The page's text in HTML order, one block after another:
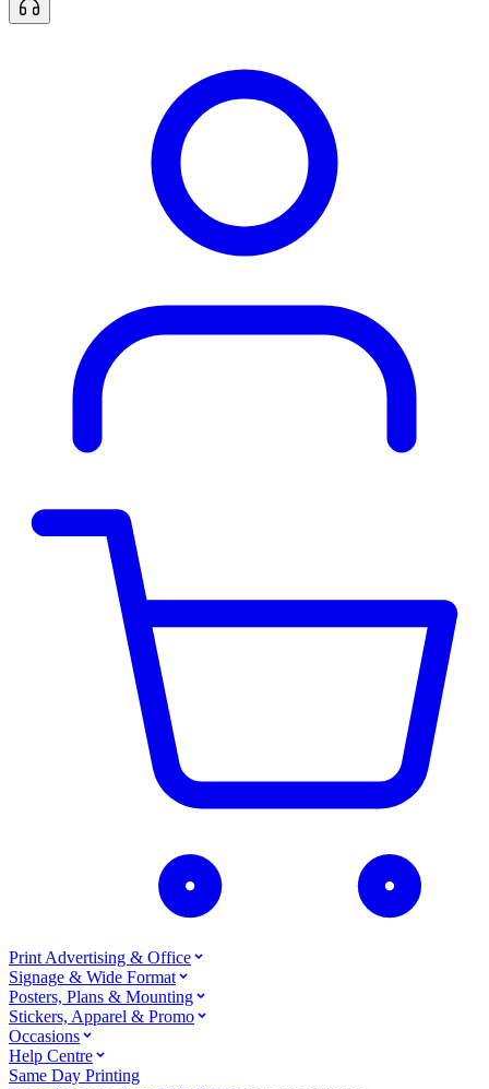
Print Advertising & Office
Signage & Wide Format
Posters, Plans & Mounting
Stickers, Apparel & Promo
Occasions
Help Centre
Same Day Printing